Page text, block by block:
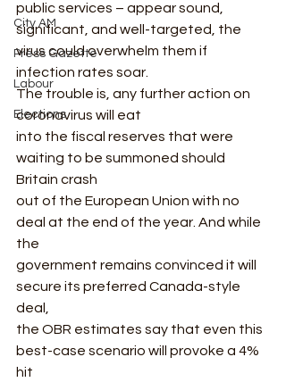
City AM
Press Gazette
Labour
Elections
public services – appear sound,
significant, and well-targeted, the
virus could overwhelm them if
infection rates soar.
The trouble is, any further action on
coronavirus will eat
into the fiscal reserves that were
waiting to be summoned should
Britain crash
out of the European Union with no
deal at the end of the year. And while
the
government remains convinced it will
secure its preferred Canada-style
deal,
the OBR estimates say that even this
best-case scenario will provoke a 4%
hit